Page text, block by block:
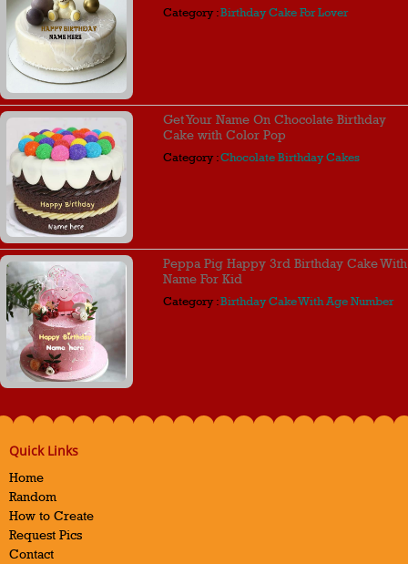
Category :Birthday Cake For Lover
Get Your Name On Chocolate Birthday
Cake with Color Pop
Category :Chocolate Birthday Cakes
Peppa Pig Happy 3rd Birthday Cake With
Name For Kid
Category :Birthday Cake With Age Number
Quick Links
Home
Random
How to Create
Request Pics
Contact